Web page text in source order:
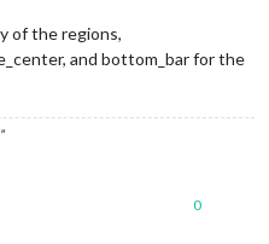
of the regions,
and bottom_bar for the
0